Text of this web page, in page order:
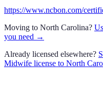
https://www.ncbon.com/
Moving to North Carolina?
you need →
Already licensed elsewhere?
Midwife license to North